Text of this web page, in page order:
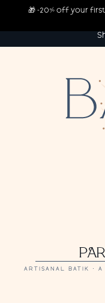
ARTISANAL BATIK ·
🎁 -20% off your